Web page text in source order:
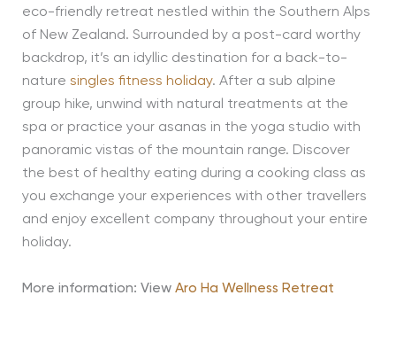
eco-friendly retreat nestled within the Southern Alps
of New Zealand. Surrounded by a post-card worthy
backdrop, it’s an idyllic destination for a back-to-
nature singles fitness holiday. After a sub alpine
group hike, unwind with natural treatments at the
spa or practice your asanas in the yoga studio with
panoramic vistas of the mountain range. Discover
the best of healthy eating during a cooking class as
you exchange your experiences with other travellers
and enjoy excellent company throughout your entire
holiday.
More information: View Aro Ha Wellness Retreat